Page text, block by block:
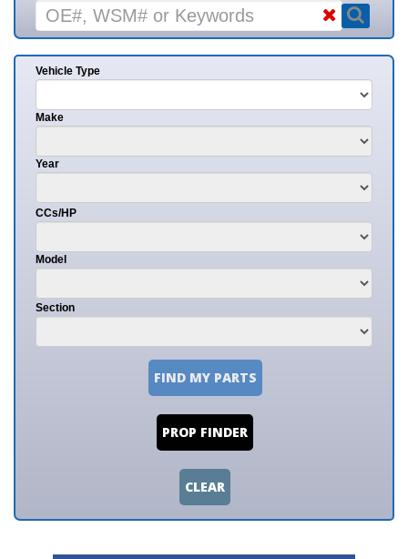
Vehicle Type
Make
Year
CCs/HP
Model
Section
FIND MY PARTS
PROP FINDER
CLEAR